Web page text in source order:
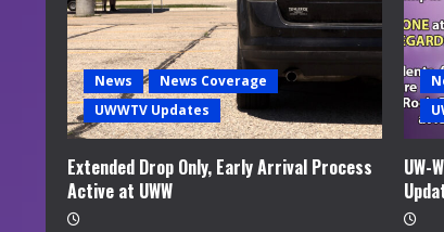
a
d
i
n
g
News
News Coverage
UWWTV Updates
Extended Drop Only, Early Arrival Process
Active at UWW
UW-